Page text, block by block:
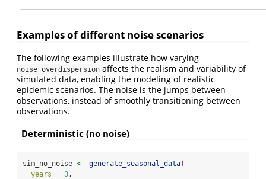
Examples of different noise scenarios
The following examples illustrate how varying
noise_overdispersion affects the realism and variability of
simulated data, enabling the modeling of realistic
epidemic scenarios. The noise is the jumps between
observations, instead of smoothly transitioning between
observations.
Deterministic (no noise)
sim_no_noise <- generate_seasonal_data(
years = 3,